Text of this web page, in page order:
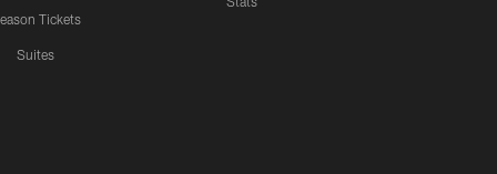
Tickets
Suites